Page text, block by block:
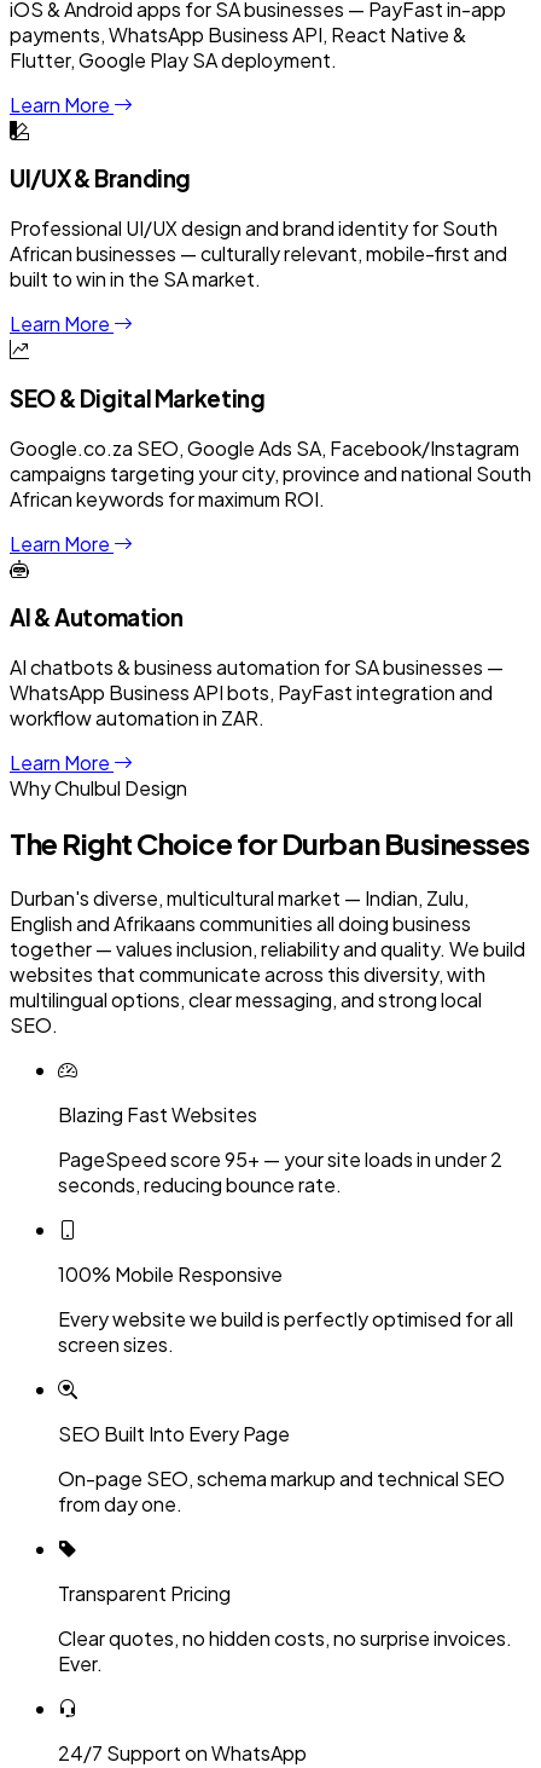
iOS & Android apps for SA businesses — PayFast in-app
payments, WhatsApp Business API, React Native &
Flutter, Google Play SA deployment.
Learn More
UI/UX & Branding
Professional UI/UX design and brand identity for South
African businesses — culturally relevant, mobile-first and
built to win in the SA market.
Learn More
SEO & Digital Marketing
Google.co.za SEO, Google Ads SA, Facebook/Instagram
campaigns targeting your city, province and national South
African keywords for maximum ROI.
Learn More
AI & Automation
AI chatbots & business automation for SA businesses —
WhatsApp Business API bots, PayFast integration and
workflow automation in ZAR.
Learn More
Why Chulbul Design
The Right Choice forDurbanBusinesses
Durban's diverse, multicultural market — Indian, Zulu,
English and Afrikaans communities all doing business
together — values inclusion, reliability and quality. We build
websites that communicate across this diversity, with
multilingual options, clear messaging, and strong local
SEO.
Blazing Fast Websites
PageSpeed score 95+ — your site loads in under 2
seconds, reducing bounce rate.
100% Mobile Responsive
Every website we build is perfectly optimised for all
screen sizes.
SEO Built Into Every Page
On-page SEO, schema markup and technical SEO
from day one.
Transparent Pricing
Clear quotes, no hidden costs, no surprise invoices.
Ever.
24/7 Support on WhatsApp